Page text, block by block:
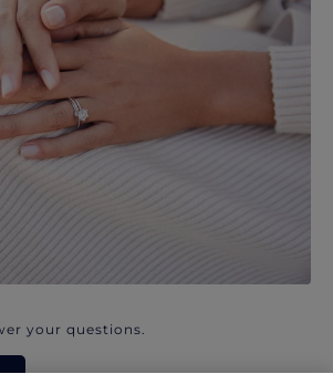
your questions.